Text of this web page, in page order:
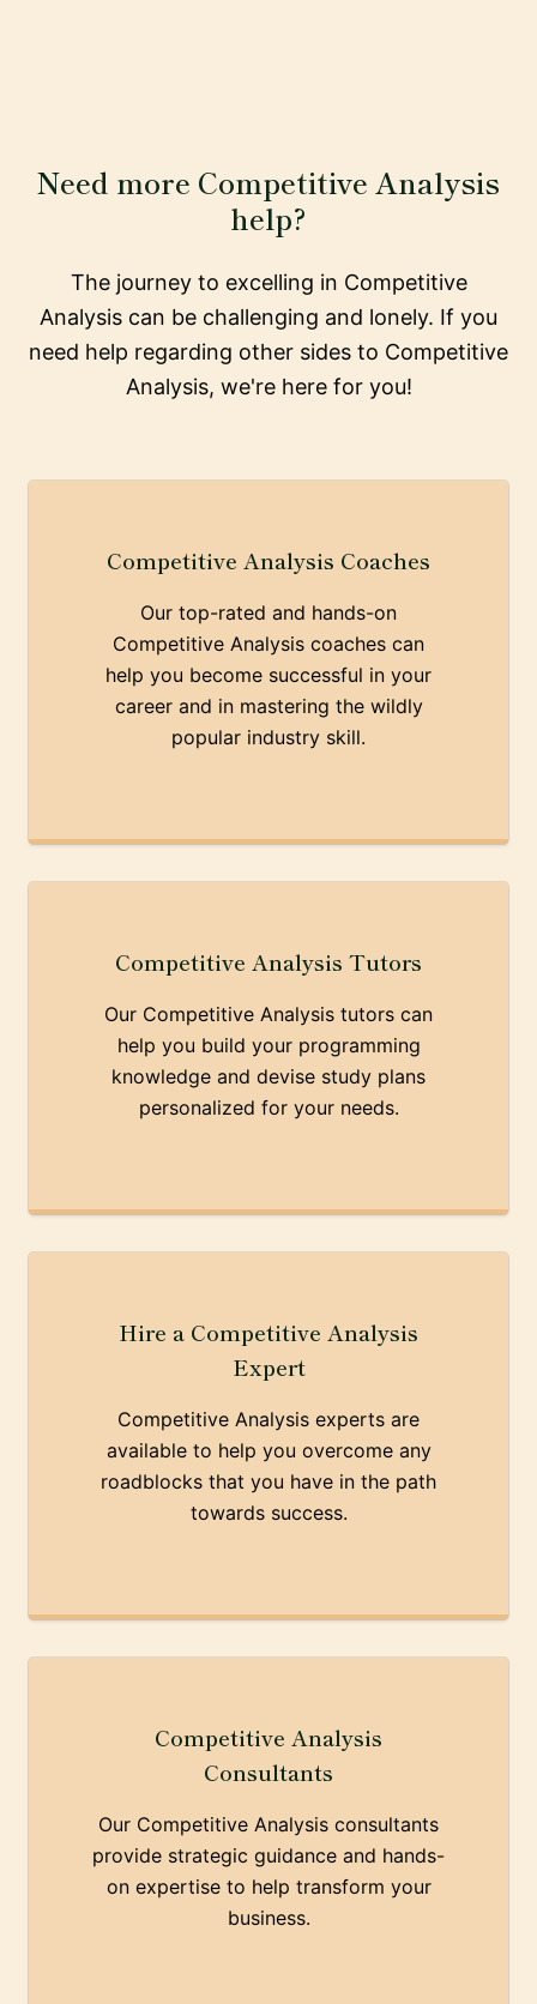
Need more Competitive Analysis
help?
The journey to excelling in Competitive
Analysis can be challenging and lonely. If you
need help regarding other sides to Competitive
Analysis, we're here for you!
Competitive Analysis Coaches
Our top-rated and hands-on
Competitive Analysis coaches can
help you become successful in your
career and in mastering the wildly
popular industry skill.
Competitive Analysis Tutors
Our Competitive Analysis tutors can
help you build your programming
knowledge and devise study plans
personalized for your needs.
Hire a Competitive Analysis
Expert
Competitive Analysis experts are
available to help you overcome any
roadblocks that you have in the path
towards success.
Competitive Analysis
Consultants
Our Competitive Analysis consultants
provide strategic guidance and hands-
on expertise to help transform your
business.